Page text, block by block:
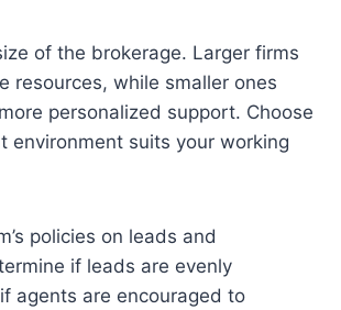
of the brokerage. Larger firms
resources, while smaller ones
personalized support. Choose
environment suits your working
policies on leads and
if leads are evenly
agents are encouraged to